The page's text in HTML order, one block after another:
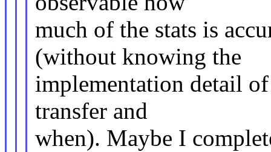
much of the stats is
(without knowing the
implementation detail
transfer and
when). Maybe I